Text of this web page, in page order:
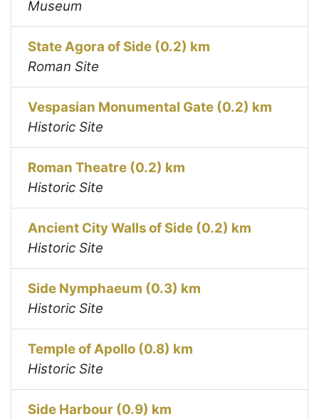
Museum
State Agora of Side (0.2) km
Roman Site
Vespasian Monumental Gate (0.2) km
Historic Site
Roman Theatre (0.2) km
Historic Site
Ancient City Walls of Side (0.2) km
Historic Site
Side Nymphaeum (0.3) km
Historic Site
Temple of Apollo (0.8) km
Historic Site
Side Harbour (0.9) km